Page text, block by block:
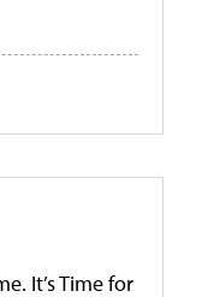
It’s Time for